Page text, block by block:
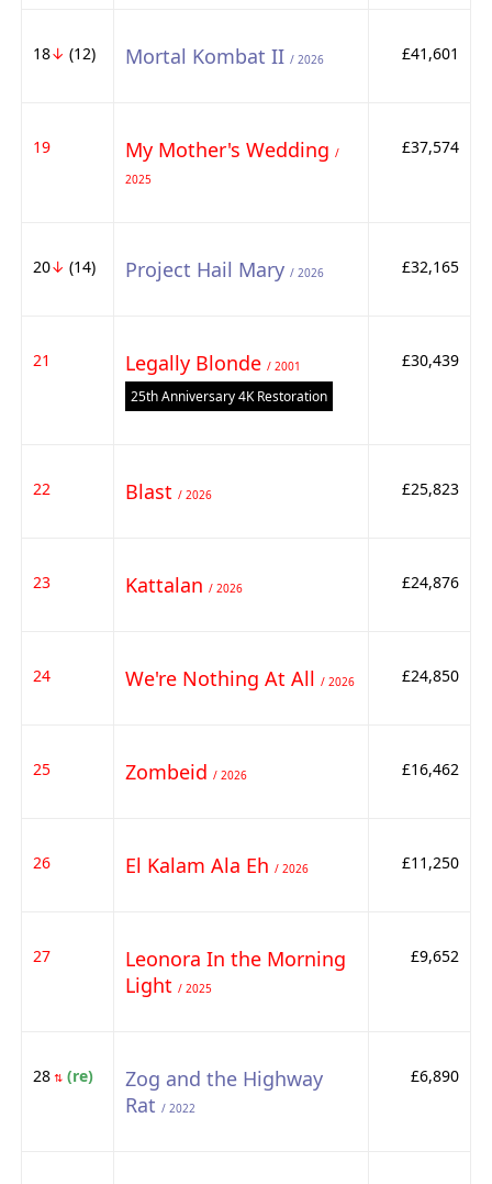
18↓ (12) Mortal Kombat II / 2026 £41,601
19 My Mother's Wedding /
2025
£37,574
20↓ (14) Project Hail Mary / 2026 £32,165
21 Legally Blonde / 2001
25th Anniversary 4K Restoration
£30,439
22 Blast / 2026 £25,823
23 Kattalan / 2026 £24,876
24 We're Nothing At All / 2026 £24,850
25 Zombeid / 2026 £16,462
26 El Kalam Ala Eh / 2026 £11,250
27
Leonora In the Morning
Light / 2025
£9,652
28⇅(re)
Zog and the Highway
Rat / 2022
£6,890